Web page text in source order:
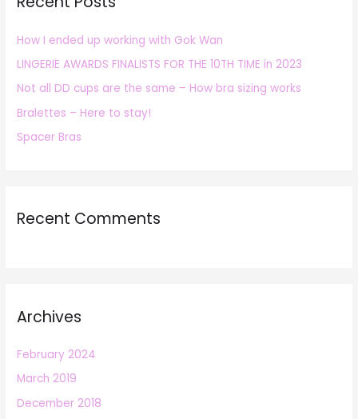
f
o
r
:
How I ended up working with Gok Wan
LINGERIE AWARDS FINALISTS FOR THE 10TH TIME in 2023
Not all DD cups are the same – How bra sizing works
Bralettes – Here to stay!
Spacer Bras
Recent Comments
Archives
February 2024
March 2019
December 2018